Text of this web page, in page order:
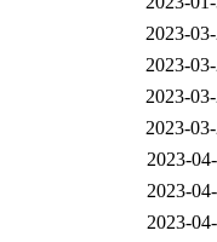
2023-
2023-
2023-
2023-
2023-
2023-
2023-